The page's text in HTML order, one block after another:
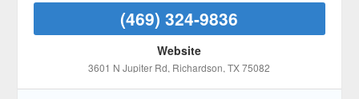
(469) 324-9836
Website
3601 N Jupiter Rd, Richardson, TX 75082